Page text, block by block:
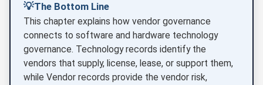
💡The Bottom Line
This chapter explains how vendor governance
connects to software and hardware technology
governance. Technology records identify the
vendors that supply, license, lease, or support them,
while Vendor records provide the vendor risk,